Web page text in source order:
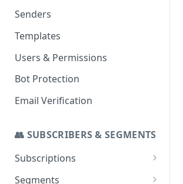
Senders
Templates
Users & Permissions
Bot Protection
Email Verification
👥 SUBSCRIBERS & SEGMENTS
Subscriptions
SMS Addon
Segments